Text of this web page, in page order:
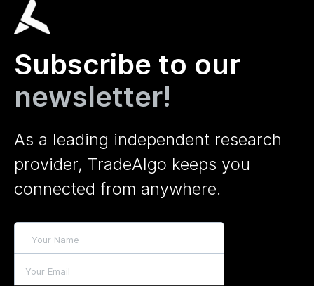
Subscribe to our
newsletter!
As a leading independent research
provider, TradeAlgo keeps you
connected from anywhere.